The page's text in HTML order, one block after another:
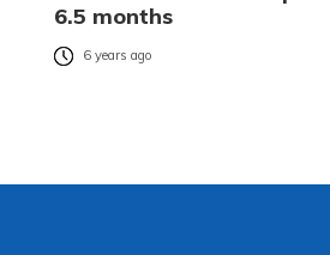
6.5 months
6 years ago